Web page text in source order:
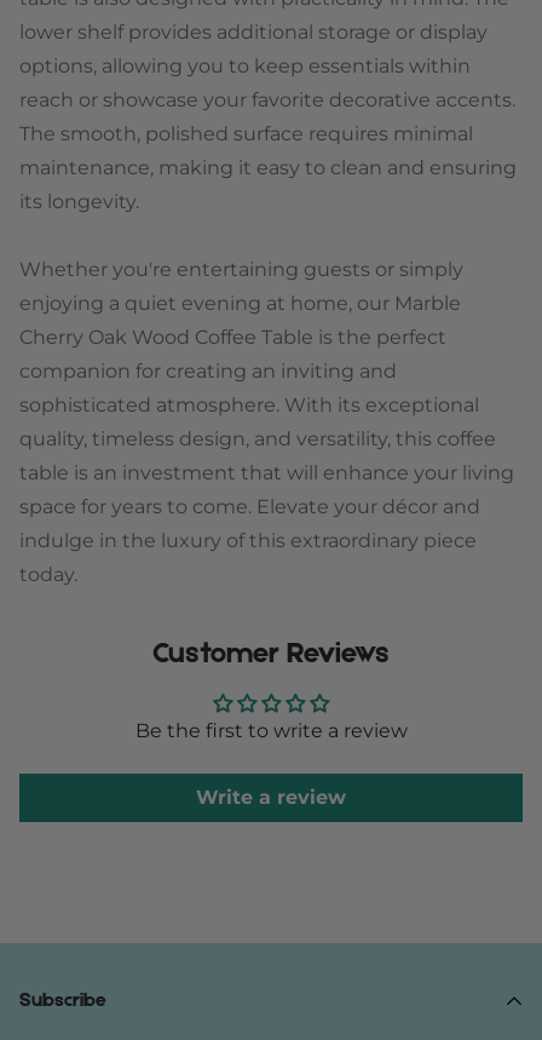
lower shelf provides additional storage or display
options, allowing you to keep essentials within
reach or showcase your favorite decorative accents.
The smooth, polished surface requires minimal
maintenance, making it easy to clean and ensuring
its longevity.
Whether you're entertaining guests or simply
enjoying a quiet evening at home, our Marble
Cherry Oak Wood Coffee Table is the perfect
companion for creating an inviting and
sophisticated atmosphere. With its exceptional
quality, timeless design, and versatility, this coffee
table is an investment that will enhance your living
space for years to come. Elevate your décor and
indulge in the luxury of this extraordinary piece
today.
Customer Reviews
Be the first to write a review
Write a review
Subscribe